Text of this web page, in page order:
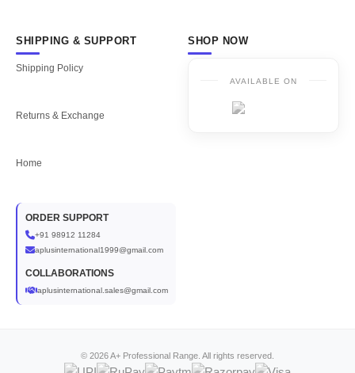
SHIPPING & SUPPORT
Shipping Policy
Returns & Exchange
Home
ORDER SUPPORT
+91 98912 11284
aplusinternational1999@gmail.com
COLLABORATIONS
aplusinternational.sales@gmail.com
SHOP NOW
AVAILABLE ON
© 2026 A+ Professional Range. All rights reserved.